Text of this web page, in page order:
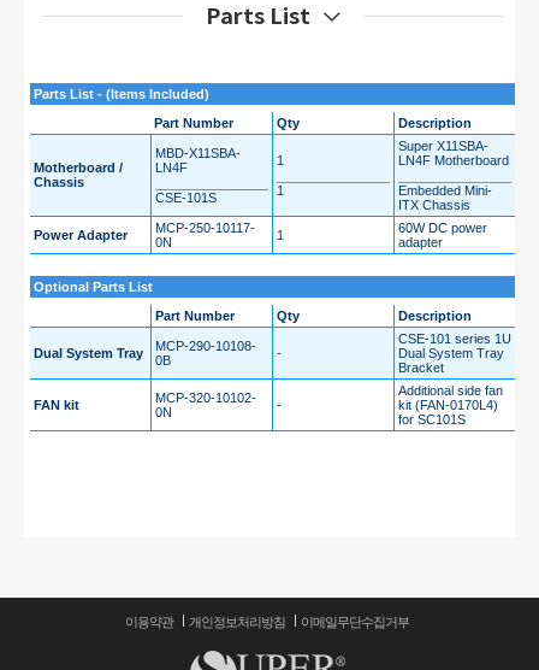
Parts List
Parts List - (Items Included)
Part Number
Qty Description
Motherboard /
Chassis
MBD-X11SBA-
LN4F
CSE-101S
1
1
Super X11SBA-
LN4F Motherboard
Embedded Mini-
ITX Chassis
Power Adapter
MCP-250-10117-
0N
1
60W DC power
adapter
Optional Parts List
Part Number
Qty Description
Dual System Tray
MCP-290-10108-
0B
-
CSE-101 series 1U
Dual System Tray
Bracket
FAN kit
MCP-320-10102-
0N
-
Additional side fan
kit (FAN-0170L4)
for SC101S
이용약관 개인정보처리방침 이메일무단수집거부